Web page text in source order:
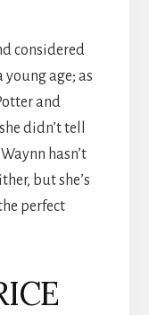
considered
young age; as
and
didn’t tell
hasn’t
but she’s
perfect